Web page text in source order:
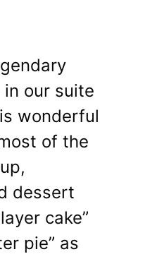
our suite
wonderful
of the
dessert
cake”
pie” as